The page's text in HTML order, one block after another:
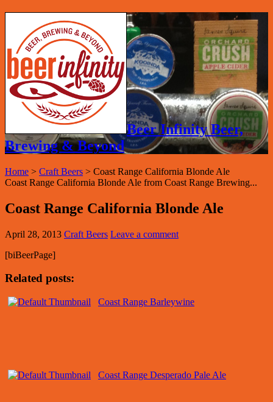
Beer Infinity Beer,
Brewing & Beyond
Home > Craft Beers > Coast Range California Blonde Ale
Coast Range California Blonde Ale from Coast Range Brewing...
Coast Range California Blonde Ale
April 28, 2013 Craft Beers Leave a comment
[biBeerPage]
Related posts:
Coast Range Barleywine
Coast Range Desperado Pale Ale